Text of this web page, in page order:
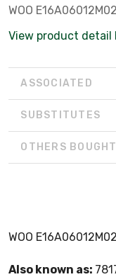
WOO
View product detail
ASSOCIATED
SUBSTITUTES
OTHERS BOUGHT
WOO
Also known as: